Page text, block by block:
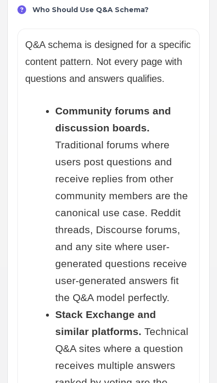
Who Should Use Q&A Schema?
Q&A schema is designed for a specific
content pattern. Not every page with
questions and answers qualifies.
Community forums and
discussion boards.
Traditional forums where
users post questions and
receive replies from other
community members are the
canonical use case. Reddit
threads, Discourse forums,
and any site where user-
generated questions receive
user-generated answers fit
the Q&A model perfectly.
Stack Exchange and
similar platforms. Technical
Q&A sites where a question
receives multiple answers